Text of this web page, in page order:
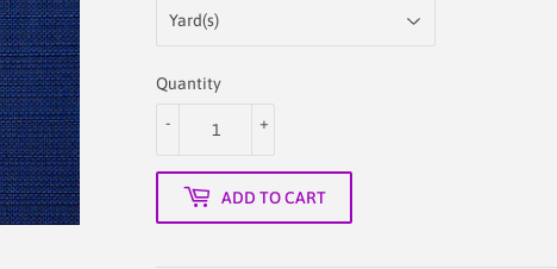
Quantity
+
-
ADD TO CART